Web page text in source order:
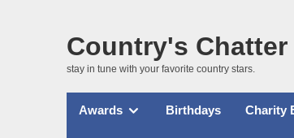
Country's Chatter
stay in tune with your favorite country stars.
Awards Birthdays Charity